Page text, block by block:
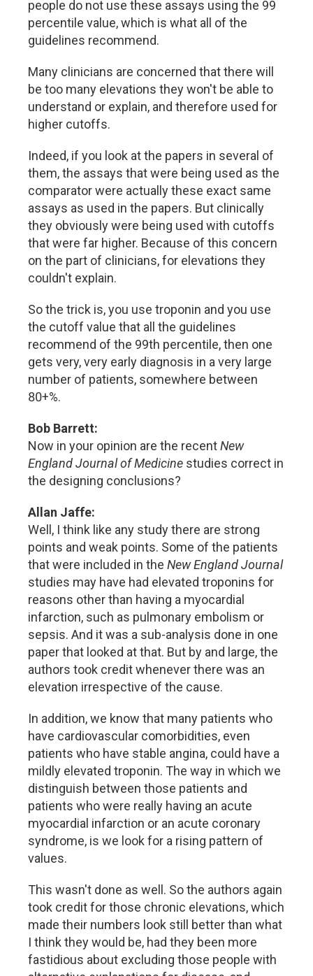
people do not use these assays using the 99
percentile value, which is what all of the
guidelines recommend.
Many clinicians are concerned that there will
be too many elevations they won't be able to
understand or explain, and therefore used for
higher cutoffs.
Indeed, if you look at the papers in several of
them, the assays that were being used as the
comparator were actually these exact same
assays as used in the papers. But clinically
they obviously were being used with cutoffs
that were far higher. Because of this concern
on the part of clinicians, for elevations they
couldn't explain.
So the trick is, you use troponin and you use
the cutoff value that all the guidelines
recommend of the 99th percentile, then one
gets very, very early diagnosis in a very large
number of patients, somewhere between
80+%.
Bob Barrett:
Now in your opinion are the recentNew
England Journal of Medicine studies correct in
the designing conclusions?
Allan Jaffe:
Well, I think like any study there are strong
points and weak points. Some of the patients
that were included in the New England Journal
studies may have had elevated troponins for
reasons other than having a myocardial
infarction, such as pulmonary embolism or
sepsis. And it was a sub-analysis done in one
paper that looked at that. But by and large, the
authors took credit whenever there was an
elevation irrespective of the cause.
In addition, we know that many patients who
have cardiovascular comorbidities, even
patients who have stable angina, could have a
mildly elevated troponin. The way in which we
distinguish between those patients and
patients who were really having an acute
myocardial infarction or an acute coronary
syndrome, is we look for a rising pattern of
values.
This wasn't done as well. So the authors again
took credit for those chronic elevations, which
made their numbers look still better than what
I think they would be, had they been more
fastidious about excluding those people with